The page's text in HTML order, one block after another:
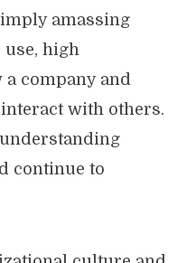
amassing
high
company and
with others.
continue to